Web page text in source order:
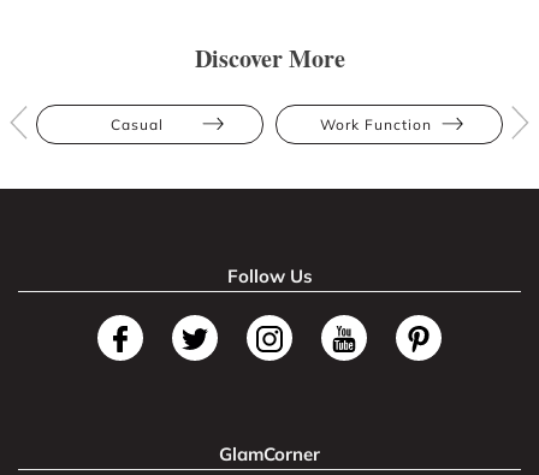
Discover More
Casual Work Function
Follow Us
GlamCorner